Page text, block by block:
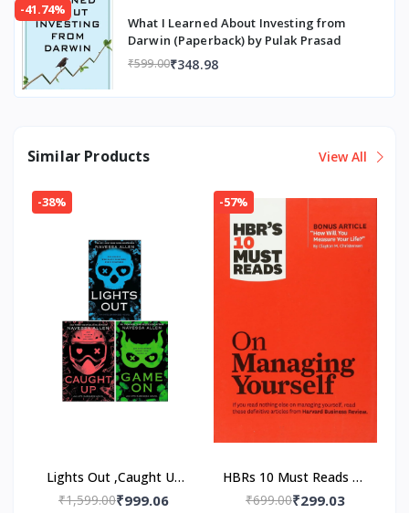
-41.74%
What I Learned About Investing from
Darwin (Paperback) by Pulak Prasad
₹599.00₹348.98
Similar Products View All
-38%
Lights Out ,Caught Up
,Game On 3 Book Set
₹1,599.00₹999.06
-57%
HBRs 10 Must Reads on
Managing Yourself
₹699.00₹299.03